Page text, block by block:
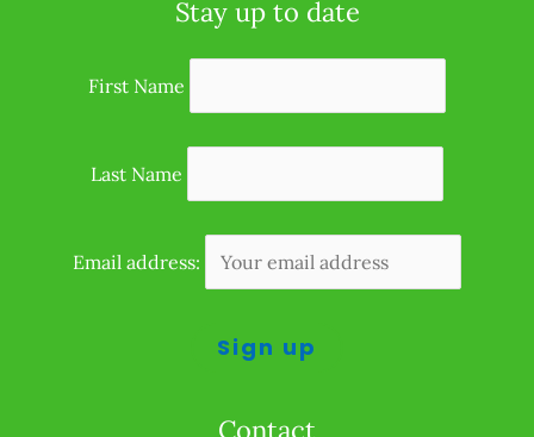
Stay up to date
First Name
Last Name
Email address:
Contact